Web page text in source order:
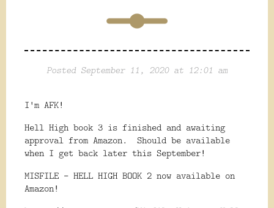
Posted September 11, 2020 at 12:01 am
I'm AFK!
Hell High book 3 is finished and awaiting
approval from Amazon. Should be available
when I get back later this September!
MISFILE - HELL HIGH BOOK 2 now available on
Amazon!